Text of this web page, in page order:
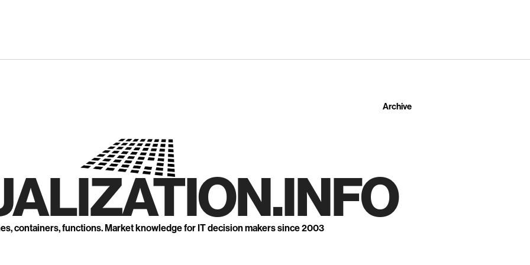
Archive
containers, functions. Market knowledge for IT decision makers since 2003